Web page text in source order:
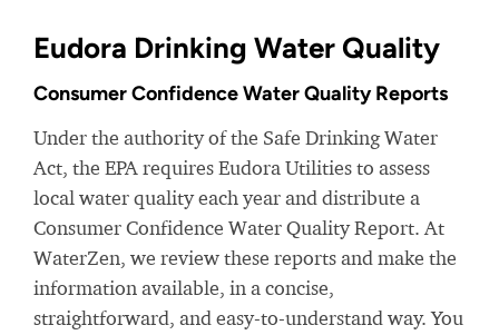
Eudora Drinking Water Quality
Consumer Confidence Water Quality Reports
Under the authority of the Safe Drinking Water
Act, the EPA requires Eudora Utilities to assess
local water quality each year and distribute a
Consumer Confidence Water Quality Report. At
WaterZen, we review these reports and make the
information available, in a concise,
straightforward, and easy-to-understand way. You